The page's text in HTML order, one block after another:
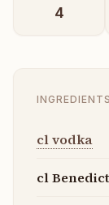
4
INGREDIENTS
cl vodka
cl